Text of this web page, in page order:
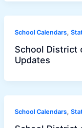
School Calendars,
School District
Updates
School Calendars,